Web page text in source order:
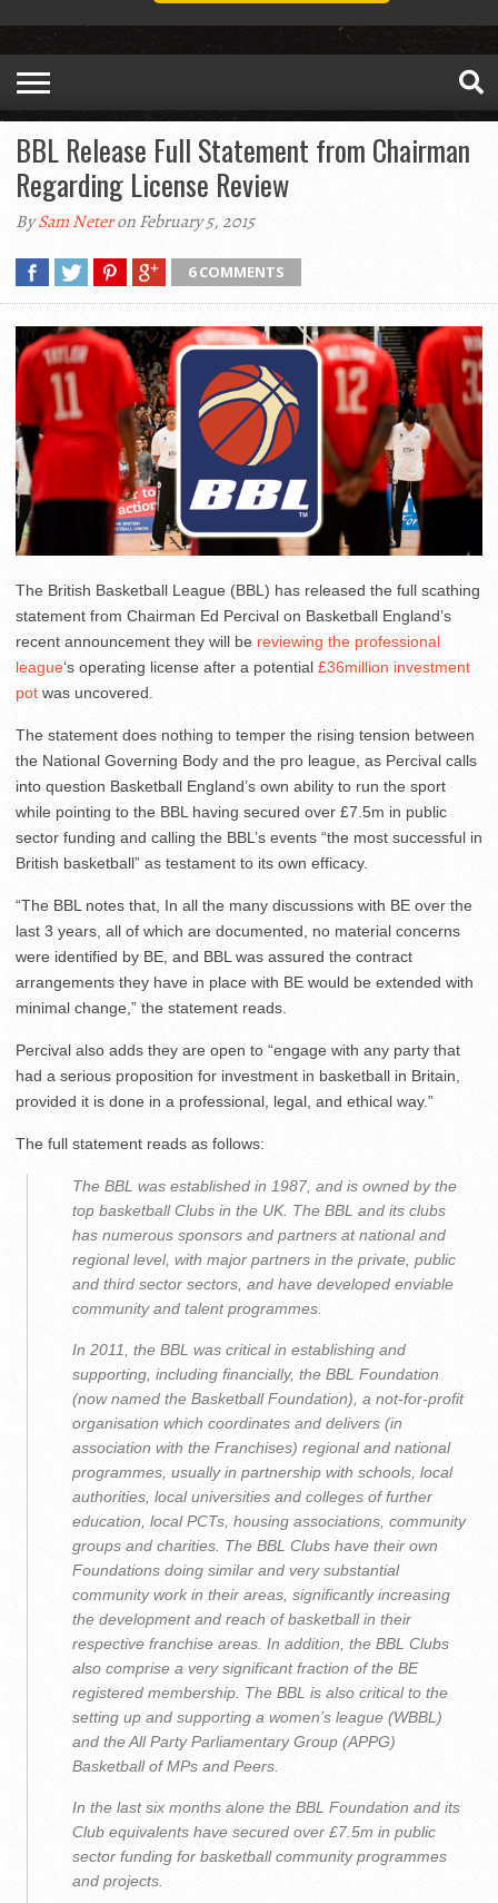
BBL Release Full Statement from Chairman
Regarding License Review
BySam Neteron February 5, 2015
6 COMMENTS
The British Basketball League (BBL) has released the full scathing
statement from Chairman Ed Percival on Basketball England’s
recent announcement they will be reviewing the professional
league‘s operating license after a potential £36million investment
pot was uncovered.
The statement does nothing to temper the rising tension between
the National Governing Body and the pro league, as Percival calls
into question Basketball England’s own ability to run the sport
while pointing to the BBL having secured over £7.5m in public
sector funding and calling the BBL’s events “the most successful in
British basketball” as testament to its own efficacy.
“The BBL notes that, In all the many discussions with BE over the
last 3 years, all of which are documented, no material concerns
were identified by BE, and BBL was assured the contract
arrangements they have in place with BE would be extended with
minimal change,” the statement reads.
Percival also adds they are open to “engage with any party that
had a serious proposition for investment in basketball in Britain,
provided it is done in a professional, legal, and ethical way.”
The full statement reads as follows:
The BBL was established in 1987, and is owned by the
top basketball Clubs in the UK. The BBL and its clubs
has numerous sponsors and partners at national and
regional level, with major partners in the private, public
and third sector sectors, and have developed enviable
community and talent programmes.
In 2011, the BBL was critical in establishing and
supporting, including financially, the BBL Foundation
(now named the Basketball Foundation), a not-for-profit
organisation which coordinates and delivers (in
association with the Franchises) regional and national
programmes, usually in partnership with schools, local
authorities, local universities and colleges of further
education, local PCTs, housing associations, community
groups and charities. The BBL Clubs have their own
Foundations doing similar and very substantial
community work in their areas, significantly increasing
the development and reach of basketball in their
respective franchise areas. In addition, the BBL Clubs
also comprise a very significant fraction of the BE
registered membership. The BBL is also critical to‎ the
setting up and supporting a women’s league (WBBL)
and the All Party Parliamentary Group (APPG)
Basketball of MPs and Peers.
In the last six months alone the BBL Foundation and its
Club equivalents have secured over £7.5m in public
sector funding for basketball community programmes
and projects.